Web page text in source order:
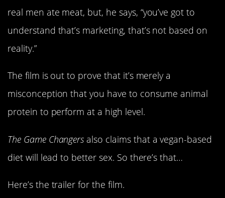
real men ate meat, but, he says, “you’ve got to
understand that’s marketing, that’s not based on
reality.”
The film is out to prove that it’s merely a
misconception that you have to consume animal
protein to perform at a high level.
The Game Changers also claims that a vegan-based
diet will lead to better sex. So there’s that…
Here’s the trailer for the film.